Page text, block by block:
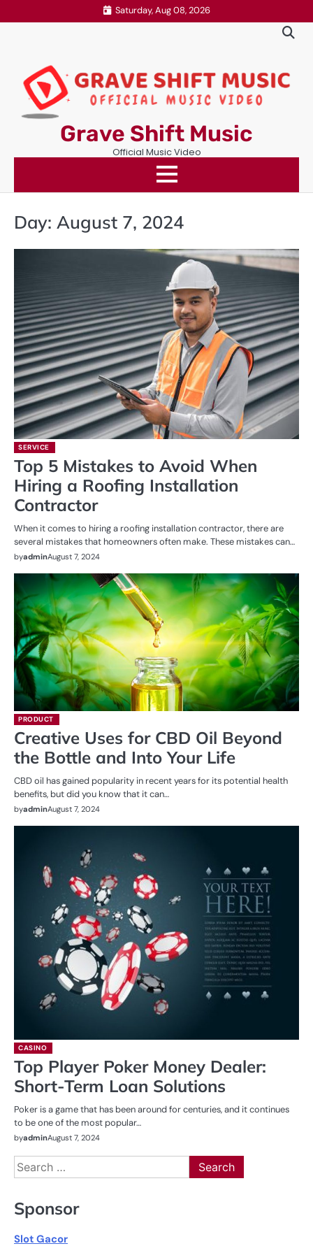
to
Saturday, Aug 08, 2026
Grave Shift Music
Official Music Video
Day: August 7, 2024
SERVICE
Top 5 Mistakes to Avoid When
Hiring a Roofing Installation
Contractor
When it comes to hiring a roofing installation contractor, there are
several mistakes that homeowners often make. These mistakes can…
byadminAugust 7, 2024
PRODUCT
Creative Uses for CBD Oil Beyond
the Bottle and Into Your Life
CBD oil has gained popularity in recent years for its potential health
benefits, but did you know that it can…
byadminAugust 7, 2024
CASINO
Top Player Poker Money Dealer:
Short-Term Loan Solutions
Poker is a game that has been around for centuries, and it continues
to be one of the most popular…
byadminAugust 7, 2024
Search
for:
Sponsor
Slot Gacor